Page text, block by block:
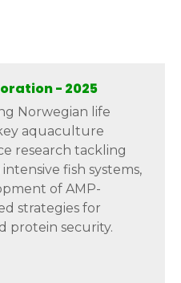
- 2025
Norwegian life
aquaculture
research tackling
fish systems,
of AMP-
strategies for
protein security.